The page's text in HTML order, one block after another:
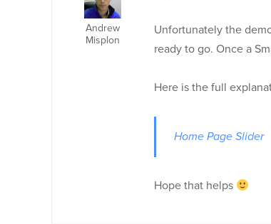
Andrew
Misplon
Unfortunately the
ready to go. Once a
Here is the full
Home Page Slider
Hope that helps